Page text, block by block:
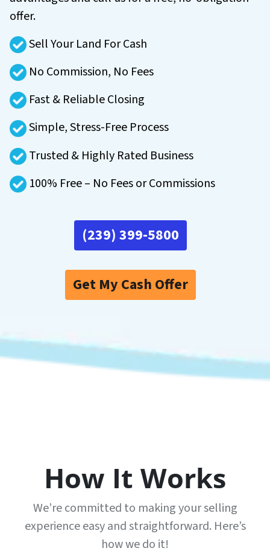
offer.
Sell Your Land For Cash
No Commission, No Fees
Fast & Reliable Closing
Simple, Stress-Free Process
Trusted & Highly Rated Business
100% Free – No Fees or Commissions
(239) 399-5800
Get My Cash Offer
How It Works
We’re committed to making your selling
experience easy and straightforward. Here’s
how we do it!